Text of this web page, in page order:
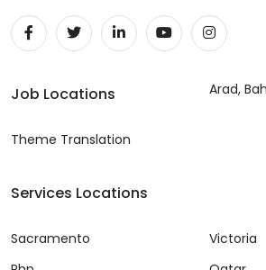
Job Locations
Theme Translation
Arad,
Services Locations
Sacramento
Victoria